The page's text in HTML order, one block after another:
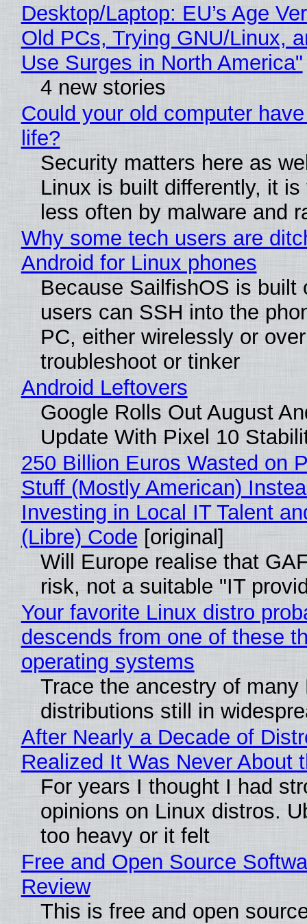
Desktop/Laptop: EU’s Age
Old PCs, Trying GNU/Linux,
Use Surges in North America"
4 new stories
Could your old computer
life?
Security matters here as
Linux is built differently, it is
less often by malware and
Why some tech users are
Android for Linux phones
Because SailfishOS is built
users can SSH into the
PC, either wirelessly or
troubleshoot or tinker
Android Leftovers
Google Rolls Out August
Update With Pixel 10
250 Billion Euros Wasted on
Stuff (Mostly American)
Investing in Local IT Talent
(Libre) Code [original]
Will Europe realise that
risk, not a suitable "IT
Your favorite Linux distro
descends from one of these
operating systems
Trace the ancestry of many
distributions still in
After Nearly a Decade of
Realized It Was Never About
For years I thought I had
opinions on Linux distros.
too heavy or it felt
Free and Open Source
Review
This is free and open